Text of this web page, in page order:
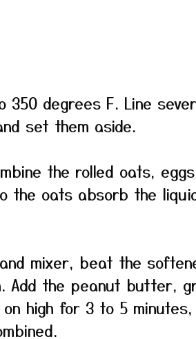
350 degrees F. Line
set them aside.
the rolled oats,
the oats absorb the
mixer, beat the
Add the peanut butter,
high for 3 to 5